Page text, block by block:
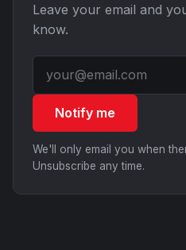
Leave your email and
know.
Notify me
We'll only email you when
Unsubscribe any time.